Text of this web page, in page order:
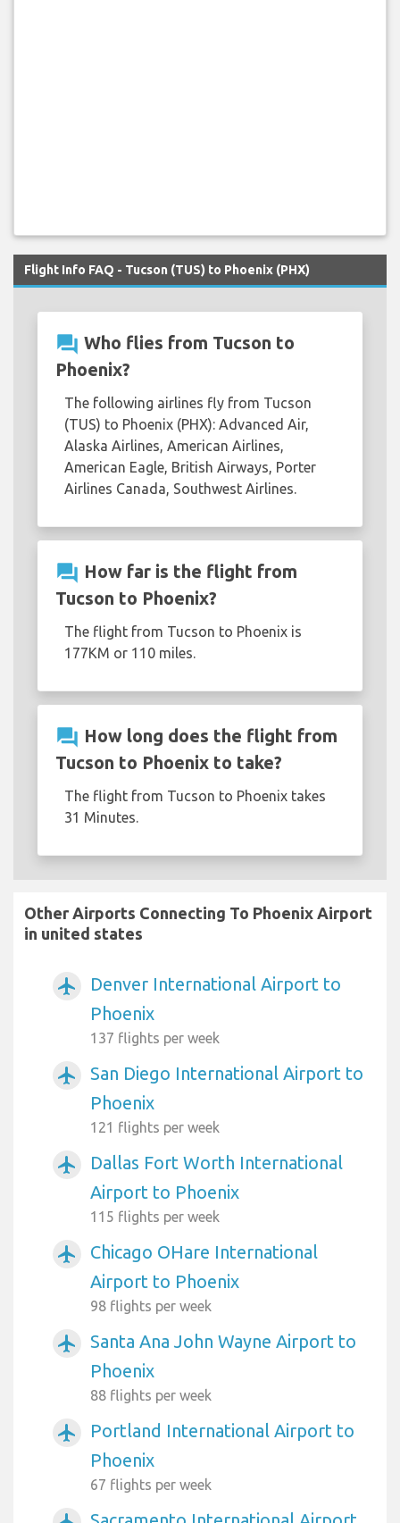
Flight Info FAQ - Tucson (TUS) to Phoenix (PHX)
question_answer Who flies from Tucson to
Phoenix?
The following airlines fly from Tucson
(TUS) to Phoenix (PHX): Advanced Air,
Alaska Airlines, American Airlines,
American Eagle, British Airways, Porter
Airlines Canada, Southwest Airlines.
question_answer How far is the flight from
Tucson to Phoenix?
The flight from Tucson to Phoenix is
177KM or 110 miles.
question_answer How long does the flight from
Tucson to Phoenix to take?
The flight from Tucson to Phoenix takes
31 Minutes.
Other Airports Connecting To Phoenix Airport
in united states
airplanemode_active
Denver International Airport to
Phoenix
137 flights per week
airplanemode_active
San Diego International Airport to
Phoenix
121 flights per week
airplanemode_active
Dallas Fort Worth International
Airport to Phoenix
115 flights per week
airplanemode_active
Chicago OHare International
Airport to Phoenix
98 flights per week
airplanemode_active
Santa Ana John Wayne Airport to
Phoenix
88 flights per week
airplanemode_active
Portland International Airport to
Phoenix
67 flights per week